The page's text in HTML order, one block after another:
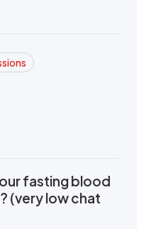
fasting blood
(very low chat